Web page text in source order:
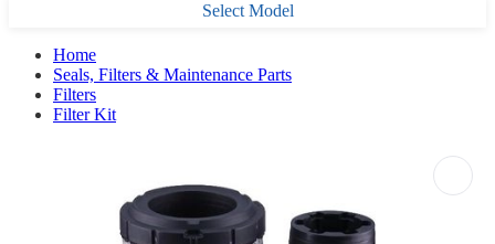
Select Model
Home
Seals, Filters & Maintenance Parts
Filters
Filter Kit